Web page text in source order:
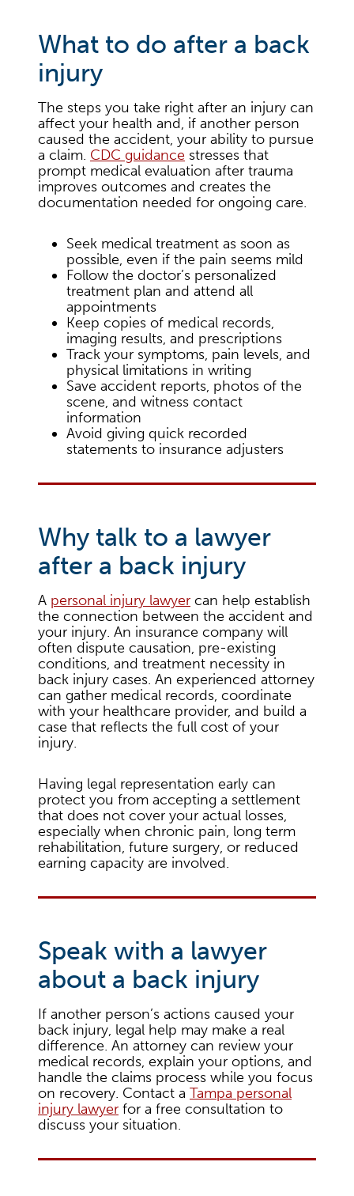
What to do after a back
injury
The steps you take right after an injury can
affect your health and, if another person
caused the accident, your ability to pursue
a claim. CDC guidance stresses that
prompt medical evaluation after trauma
improves outcomes and creates the
documentation needed for ongoing care.
Seek medical treatment as soon as
possible, even if the pain seems mild
Follow the doctor’s personalized
treatment plan and attend all
appointments
Keep copies of medical records,
imaging results, and prescriptions
Track your symptoms, pain levels, and
physical limitations in writing
Save accident reports, photos of the
scene, and witness contact
information
Avoid giving quick recorded
statements to insurance adjusters
Why talk to a lawyer
after a back injury
A personal injury lawyer can help establish
the connection between the accident and
your injury. An insurance company will
often dispute causation, pre-existing
conditions, and treatment necessity in
back injury cases. An experienced attorney
can gather medical records, coordinate
with your healthcare provider, and build a
case that reflects the full cost of your
injury.
Having legal representation early can
protect you from accepting a settlement
that does not cover your actual losses,
especially when chronic pain, long term
rehabilitation, future surgery, or reduced
earning capacity are involved.
Speak with a lawyer
about a back injury
If another person’s actions caused your
back injury, legal help may make a real
difference. An attorney can review your
medical records, explain your options, and
handle the claims process while you focus
on recovery. Contact a Tampa personal
injury lawyer for a free consultation to
discuss your situation.